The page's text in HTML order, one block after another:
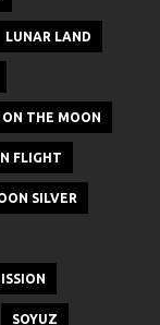
LUNAR LAND
THE MOON
FLIGHT
SILVER
SOYUZ